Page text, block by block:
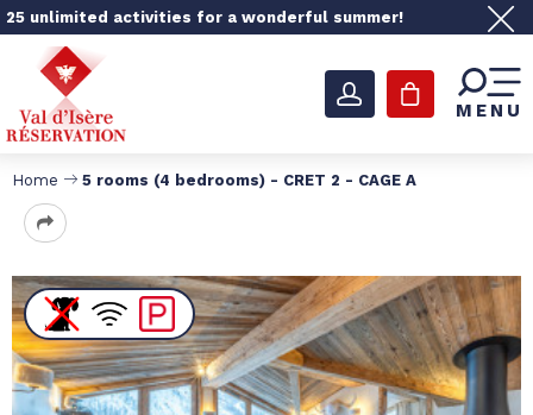
25 unlimited activities for a wonderful summer!
MENU
Home 5 rooms (4 bedrooms) - CRET 2 - CAGE A